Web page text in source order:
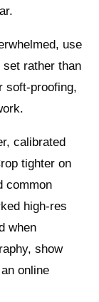
use
rather than
calibrated
tighter on
common
high‑res
when
show
online